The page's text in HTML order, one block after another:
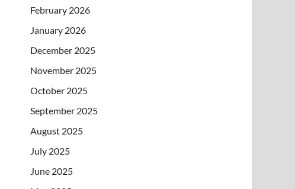
February 2026
January 2026
December 2025
November 2025
October 2025
September 2025
August 2025
July 2025
June 2025